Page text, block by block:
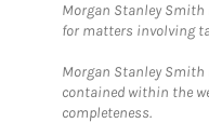
Morgan Stanley Smith
for matters involving
Morgan Stanley
contained within the
completeness.